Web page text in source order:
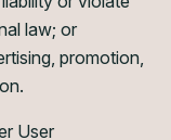
law; or
promotion,
User